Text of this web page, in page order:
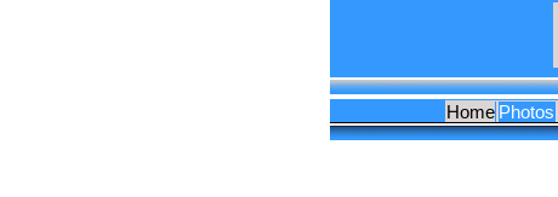
Home Photos